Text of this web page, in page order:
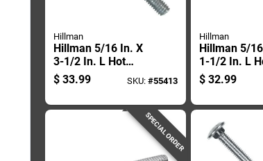
Hillman
Hillman 5/16 In. X
3-1/2 In. L Hot
Dipped Galvanized
Steel Carriage Bolt
$ 33.99 SKU: #55413
Hillman
Hillman 5/
1-1/2 In. L
Dipped
Steel
$ 32.99
SPECIAL ORDER